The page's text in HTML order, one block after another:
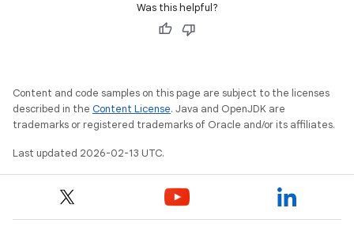
Was this helpful?
Content and code samples on this page are subject to the licenses
described in the Content License. Java and OpenJDK are
trademarks or registered trademarks of Oracle and/or its affiliates.
Last updated 2026-02-13 UTC.